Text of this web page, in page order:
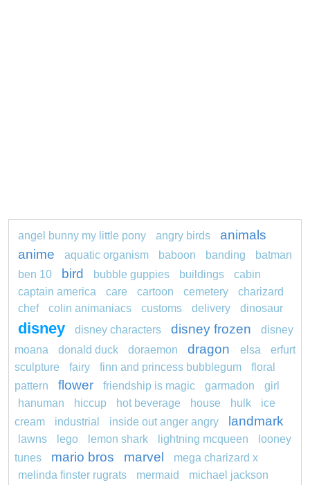
angel bunny my little pony angry birds
animals
anime
aquatic organism baboon banding
batman
ben 10
bird bubble guppies buildings
cabin
captain america
care cartoon cemetery
charizard
chef
colin animaniacs customs delivery dinosaur
disney disney characters disney frozen
disney
moana
donald duck doraemon dragon elsa
erfurt
sculpture
fairy finn and princess bubblegum
floral
pattern
flower friendship is magic garmadon
girl
hanuman
hiccup hot beverage house hulk
ice
cream
industrial inside out anger angry landmark
lawns lego lemon shark lightning mcqueen
looney
tunes
mario bros marvel
mega charizard x
melinda finster rugrats
mermaid michael jackson